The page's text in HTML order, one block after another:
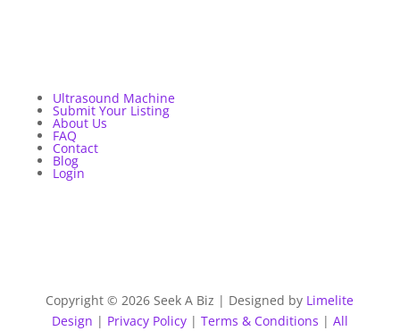
Ultrasound Machine
Submit Your Listing
About Us
FAQ
Contact
Blog
Login
Copyright © 2026 Seek A Biz | Designed by Limelite
Design | Privacy Policy| Terms & Conditions | All